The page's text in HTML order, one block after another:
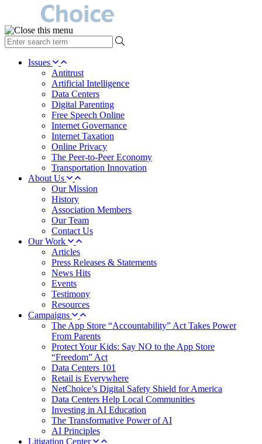
type
your
search Issues
Antitrust
Artificial Intelligence
Data Centers
Digital Parenting
Free Speech Online
Internet Governance
Internet Taxation
Online Privacy
The Peer-to-Peer Economy
Transportation Innovation
About Us
Our Mission
History
Association Members
Our Team
Contact Us
Our Work
Articles
Press Releases & Statements
News Hits
Events
Testimony
Resources
Campaigns
The App Store “Accountability” Act Takes Power
From Parents
Protect Your Kids: Say NO to the App Store
“Freedom” Act
Data Centers 101
Retail is Everywhere
NetChoice’s Digital Safety Shield for America
Data Centers Help Local Communities
Investing in AI Education
The Transformative Power of AI
AI Principles
Litigation Center